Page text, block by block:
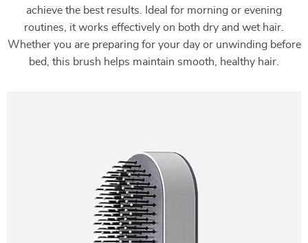
achieve the best results. Ideal for morning or evening
routines, it works effectively on both dry and wet hair.
Whether you are preparing for your day or unwinding before
bed, this brush helps maintain smooth, healthy hair.